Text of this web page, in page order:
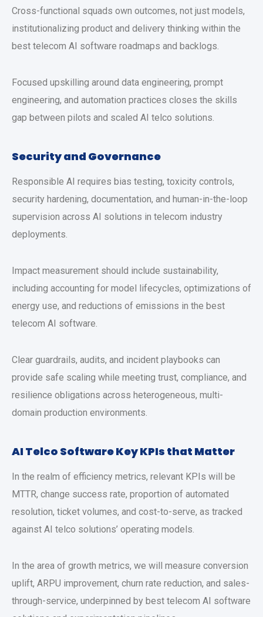
Cross-functional squads own outcomes, not just models,
institutionalizing product and delivery thinking within the
best telecom AI software roadmaps and backlogs.
Focused upskilling around data engineering, prompt
engineering, and automation practices closes the skills
gap between pilots and scaled AI telco solutions.
Security and Governance
Responsible AI requires bias testing, toxicity controls,
security hardening, documentation, and human-in-the-loop
supervision across AI solutions in telecom industry
deployments.
Impact measurement should include sustainability,
including accounting for model lifecycles, optimizations of
energy use, and reductions of emissions in the best
telecom AI software.
Clear guardrails, audits, and incident playbooks can
provide safe scaling while meeting trust, compliance, and
resilience obligations across heterogeneous, multi-
domain production environments.
AI Telco Software Key KPIs that Matter
In the realm of efficiency metrics, relevant KPIs will be
MTTR, change success rate, proportion of automated
resolution, ticket volumes, and cost-to-serve, as tracked
against AI telco solutions’ operating models.
In the area of growth metrics, we will measure conversion
uplift, ARPU improvement, churn rate reduction, and sales-
through-service, underpinned by best telecom AI software